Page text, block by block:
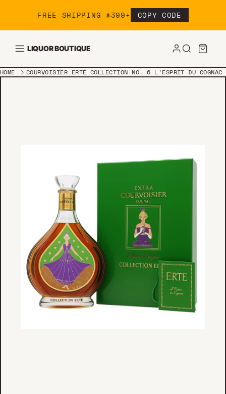
FREE SHIPPING $399+ COPY CODE
LIQUOR BOUTIQUE
HOME COURVOISIER ERTÉ COLLECTION NO. 6 L'ESPRIT DU COGNAC